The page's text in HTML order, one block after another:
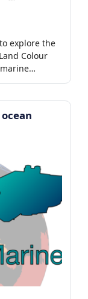
explore the
Colour